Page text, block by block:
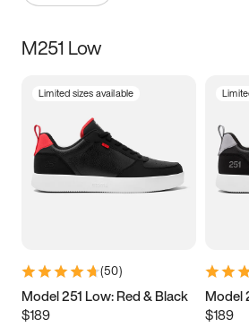
Size
3.5 4 4.5
5.5 6 6.5 7
9.5 10 10.5
11.5
M251 Low
Limited sizes available
(50)
Model 251 Low: Red & Black
$189
Model
$189